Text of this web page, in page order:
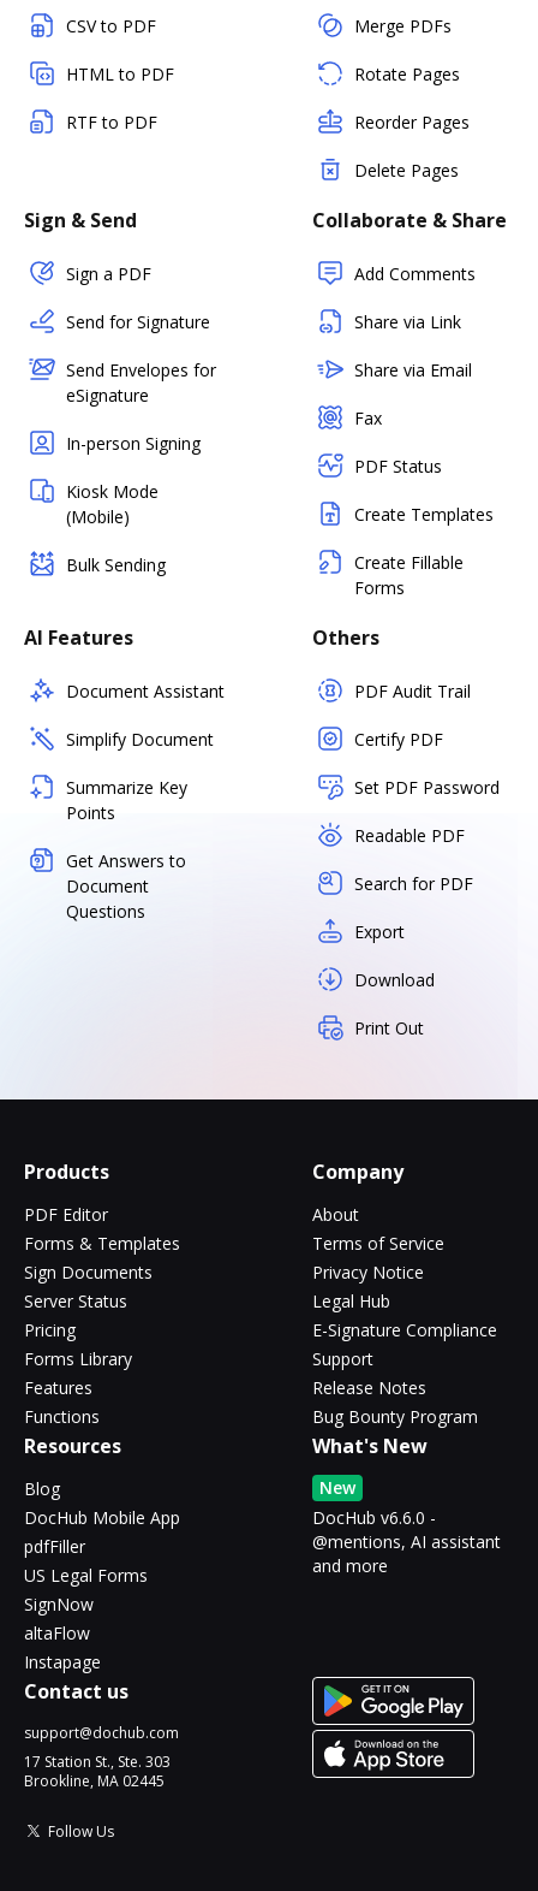
CSV to PDF
HTML to PDF
RTF to PDF
Merge PDFs
Rotate Pages
Reorder Pages
Delete Pages
Sign & Send
Sign a PDF
Send for Signature
Send Envelopes for
eSignature
In-person Signing
Kiosk Mode
(Mobile)
Bulk Sending
Collaborate & Share
Add Comments
Share via Link
Share via Email
Fax
PDF Status
Create Templates
Create Fillable
Forms
AI Features
Document Assistant
Simplify Document
Summarize Key
Points
Get Answers to
Document
Questions
Others
PDF Audit Trail
Certify PDF
Set PDF Password
Readable PDF
Search for PDF
Export
Download
Print Out
Products
PDF Editor
Forms & Templates
Sign Documents
Server Status
Pricing
Forms Library
Features
Functions
Company
About
Terms of Service
Privacy Notice
Legal Hub
E-Signature Compliance
Support
Release Notes
Bug Bounty Program
Resources
Blog
DocHub Mobile App
pdfFiller
US Legal Forms
SignNow
altaFlow
Instapage
What's New
New
DocHub v6.6.0 -
@mentions, AI assistant
and more
Contact us
support@dochub.com
17 Station St., Ste. 303
Brookline, MA 02445
Follow Us